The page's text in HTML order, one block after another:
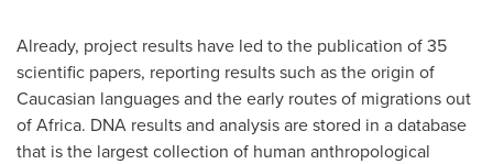
Already, project results have led to the publication of 35
scientific papers, reporting results such as the origin of
Caucasian languages and the early routes of migrations out
ofAfrica. DNA results and analysis are stored in a database
that is the largest collection of human anthropological